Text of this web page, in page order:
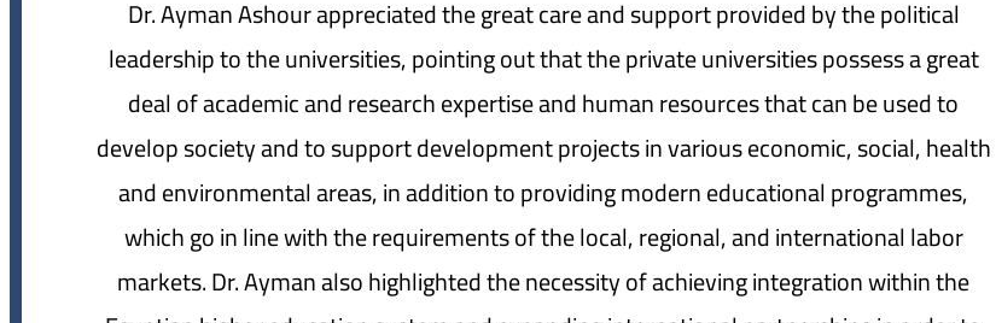
Dr. Ayman Ashour appreciated the great care and support provided by the political
leadership to the universities, pointing out that the private universities possess a great
deal of academic and research expertise and human resources that can be used to
develop society and to support development projects in various economic, social, health
and environmental areas, in addition to providing modern educational programmes,
which go in line with the requirements of the local, regional, and international labor
markets. Dr. Ayman also highlighted the necessity of achieving integration within the